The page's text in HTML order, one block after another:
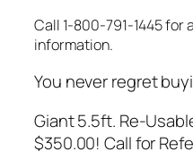
Call 1-800-791-1445 for
information.
You never regret
Giant 5.5ft. Re-
$350.00! Call for